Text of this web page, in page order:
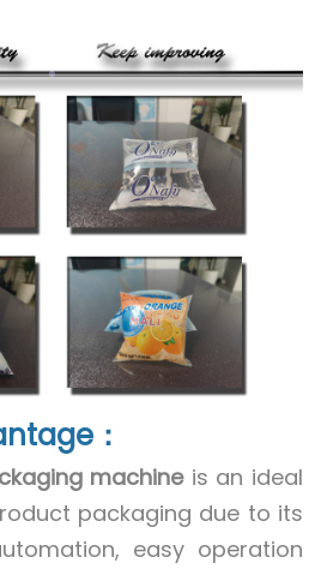
：
machineis an ideal
packaging due to its
easy operation